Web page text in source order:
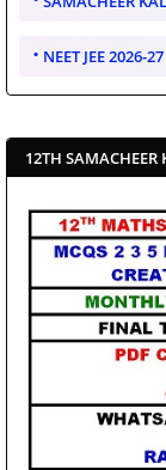
NEET JEE 2026-27
12TH SAMACHEER